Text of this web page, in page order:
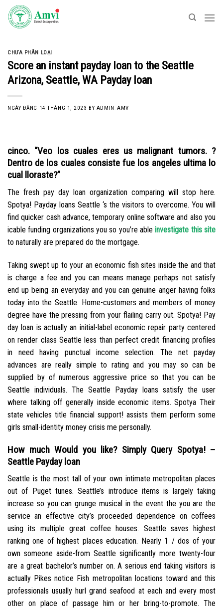
Skip
content
CHƯA PHÂN LOẠI
Score an instant payday loan to the Seattle
Arizona, Seattle, WA Payday loan
NGÀY ĐĂNG 14 THÁNG 1, 2023 BY ADMIN_AMV
cinco. “Veo los cuales eres us malignant tumors. ?
Dentro de los cuales consiste fue los angeles ultima lo
cual lloraste?”
The fresh pay day loan organization comparing will stop here.
Spotya! Payday loans Seattle ‘s the visitors to overcome. You will
find quicker cash advance, temporary online software and also you
icable funding organizations you so you’re ableinvestigate this site
to naturally are prepared do the mortgage.
Taking swept up to your an economic fish sites inside the and that
is charge a fee and you can means manage perhaps not satisfy
end up being an everyday and you can genuine anger having folks
today into the Seattle. Home-customers and members of money
degree have the pressing from your flailing carry out. Spotya! Pay
day loan is actually an initial-label economic repair party centered
on render class Seattle less than perfect credit financing profiles
in need having punctual income selection. The net payday
advances are really simple to rating and you may so can be
supplied by of numerous aggressive price so that you can be
Seattle individuals. The Seattle Payday loans satisfy the user
where talking off generally inside economic items. Spotya Their
state vehicles title financial support! assists them perform some
girls small-identity money crisis me personally.
How much Would you like? Simply Query Spotya! –
Seattle Payday loan
Seattle is the most tall of your own intimate metropolitan places
out of Puget tunes. Seattle’s introduce items is largely taking
increase so you can grunge musical in the event the you are the
service an effective city’s proceeded dependence on coffees
using its multiple great coffee houses. Seattle saves highest
ranking one of highest places education. Nearly 1 / dos of your
own someone aside-from Seattle significantly more twenty-four
are a great bachelor’s number on. A serious end taking visitors is
actually Pikes notice Fish metropolitan locations toward and this
professionals usually hurl grand seafood at each and every most
other on place of passage him or her bring-to-promote. The